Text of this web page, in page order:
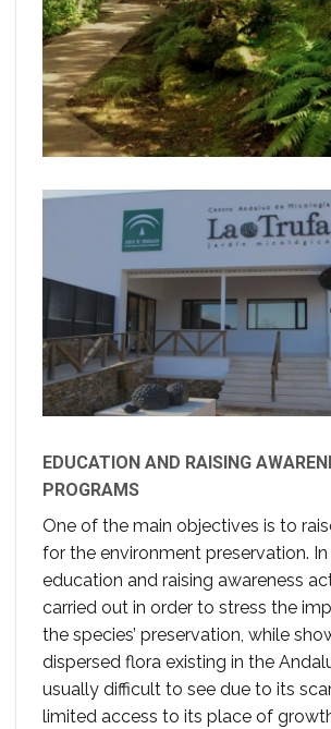
EDUCATION AND RAISING
PROGRAMS
One of the main objectives is to
for the environment preservation. In
education and raising awareness
carried out in order to stress the
the species’ preservation, while
dispersed flora existing in the
usually difficult to see due to its
limited access to its place of